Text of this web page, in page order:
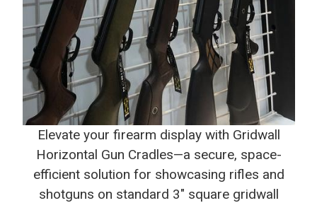
Elevate your firearm display with Gridwall
Horizontal Gun Cradles—a secure, space-
efficient solution for showcasing rifles and
shotguns on standard 3" square gridwall